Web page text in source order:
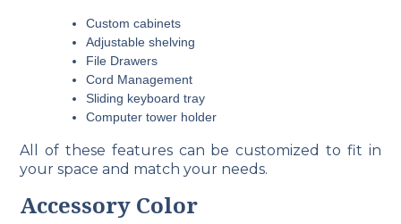
Custom cabinets
Adjustable shelving
File Drawers
Cord Management
Sliding keyboard tray
Computer tower holder
All of these features can be customized to fit in
your space and match your needs.
Accessory Color